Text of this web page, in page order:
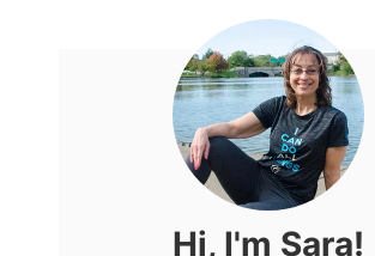
Hi, I'm Sara!